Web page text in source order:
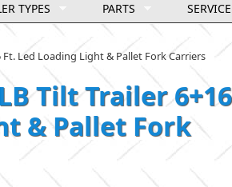
TYPES PARTS SERVICE
Ft. Led Loading Light & Pallet Fork Carriers
Tilt Trailer
& Pallet Fork